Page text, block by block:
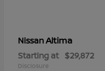
NissanAltima
Starting at $29,872
Disclosure